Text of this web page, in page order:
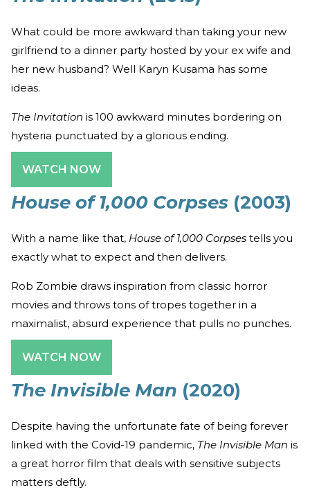
What could be more awkward than taking your new
girlfriend to a dinner party hosted by your ex wife and
her new husband? Well Karyn Kusama has some
ideas.
The Invitation is 100 awkward minutes bordering on
hysteria punctuated by a glorious ending.
WATCH NOW
House of 1,000 Corpses (2003)
With a name like that, House of 1,000 Corpses tells you
exactly what to expect and then delivers.
Rob Zombie draws inspiration from classic horror
movies and throws tons of tropes together in a
maximalist, absurd experience that pulls no punches.
WATCH NOW
The Invisible Man (2020)
Despite having the unfortunate fate of being forever
linked with the Covid-19 pandemic, The Invisible Man is
a great horror film that deals with sensitive subjects
matters deftly.